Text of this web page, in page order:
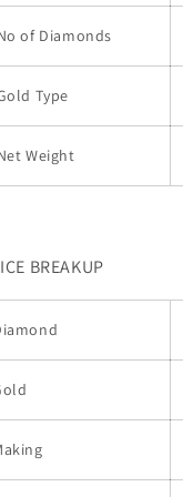
of Diamonds
Type
Weight
BREAKUP